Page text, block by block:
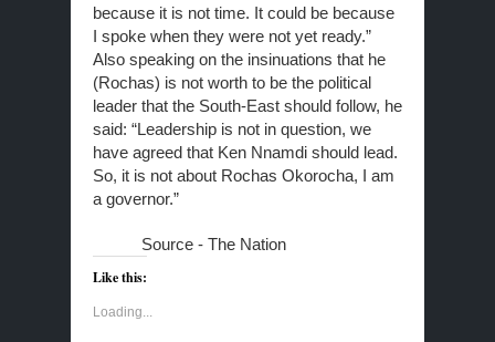
because it is not time. It could be because
I spoke when they were not yet ready.”
Also speaking on the insinuations that he
(Rochas) is not worth to be the political
leader that the South-East should follow, he
said: “Leadership is not in question, we
have agreed that Ken Nnamdi should lead.
So, it is not about Rochas Okorocha, I am
a governor.”
Source - The Nation
Like this:
Loading...